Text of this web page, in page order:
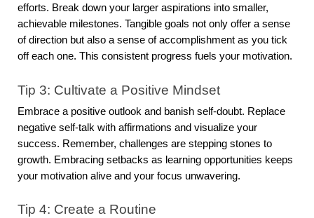
efforts. Break down your larger aspirations into smaller,
achievable milestones. Tangible goals not only offer a sense
of direction but also a sense of accomplishment as you tick
off each one. This consistent progress fuels your motivation.
Tip 3: Cultivate a Positive Mindset
Embrace a positive outlook and banish self-doubt. Replace
negative self-talk with affirmations and visualize your
success. Remember, challenges are stepping stones to
growth. Embracing setbacks as learning opportunities keeps
your motivation alive and your focus unwavering.
Tip 4: Create a Routine